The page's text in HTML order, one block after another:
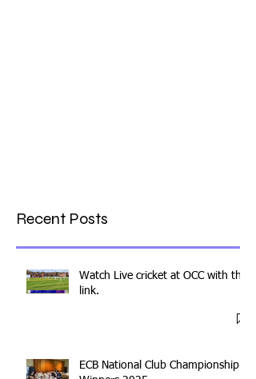
Recent Posts
Watch Live cricket at OCC with this
link.
ECB National Club Championship